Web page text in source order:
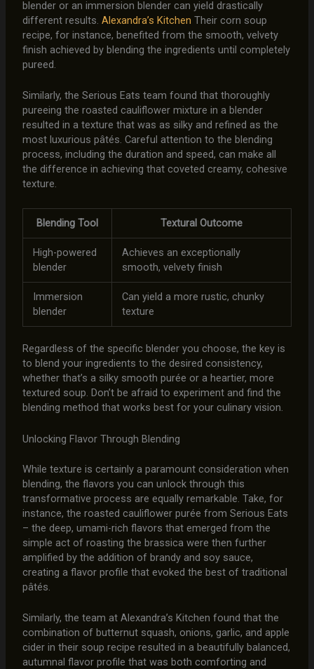
blender or an immersion blender can yield drastically
different results. Alexandra’s Kitchen Their corn soup
recipe, for instance, benefited from the smooth, velvety
finish achieved by blending the ingredients until completely
pureed.
Similarly, the Serious Eats team found that thoroughly
pureeing the roasted cauliflower mixture in a blender
resulted in a texture that was as silky and refined as the
most luxurious pâtés. Careful attention to the blending
process, including the duration and speed, can make all
the difference in achieving that coveted creamy, cohesive
texture.
Blending Tool Textural Outcome
High-powered
blender
Achieves an exceptionally
smooth, velvety finish
Immersion
blender
Can yield a more rustic, chunky
texture
Regardless of the specific blender you choose, the key is
to blend your ingredients to the desired consistency,
whether that’s a silky smooth purée or a heartier, more
textured soup. Don’t be afraid to experiment and find the
blending method that works best for your culinary vision.
Unlocking Flavor Through Blending
While texture is certainly a paramount consideration when
blending, the flavors you can unlock through this
transformative process are equally remarkable. Take, for
instance, the roasted cauliflower purée from Serious Eats
– the deep, umami-rich flavors that emerged from the
simple act of roasting the brassica were then further
amplified by the addition of brandy and soy sauce,
creating a flavor profile that evoked the best of traditional
pâtés.
Similarly, the team at Alexandra’s Kitchen found that the
combination of butternut squash, onions, garlic, and apple
cider in their soup recipe resulted in a beautifully balanced,
autumnal flavor profile that was both comforting and